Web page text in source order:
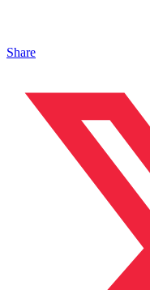
Share